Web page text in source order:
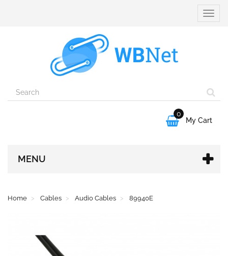
Toggle

0
My Cart
MENU
Home Cables Audio Cables 89940E